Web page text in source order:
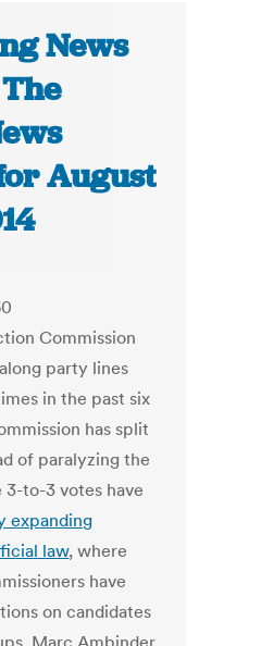
News
August
Commission
party lines
in the past six
has split
of paralyzing the
to-3 votes have
expanding
law, where
have
on candidates